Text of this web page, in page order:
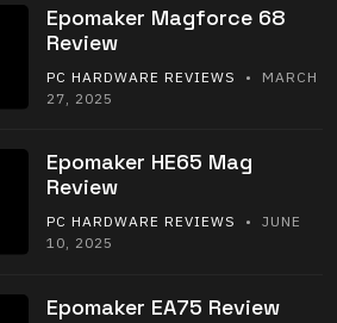
Epomaker Magforce 68
Review
PC HARDWARE REVIEWS
• MARCH
27, 2025
Epomaker HE65 Mag
Review
PC HARDWARE REVIEWS
• JUNE
10, 2025
Epomaker EA75 Review